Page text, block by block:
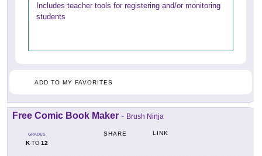
Includes teacher tools for registering and/or monitoring
students
ADD TO MY FAVORITES
Free Comic Book Maker - Brush Ninja
GRADES
KTO 12
SHARE LINK